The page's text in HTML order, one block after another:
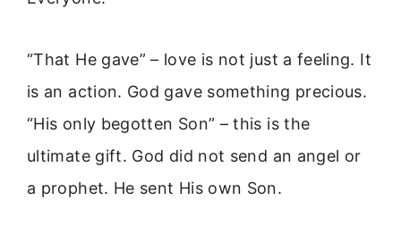
“That He gave” – love is not just a feeling. It
is an action. God gave something precious.
“His only begotten Son” – this is the
ultimate gift. God did not send an angel or
a prophet. He sent His own Son.